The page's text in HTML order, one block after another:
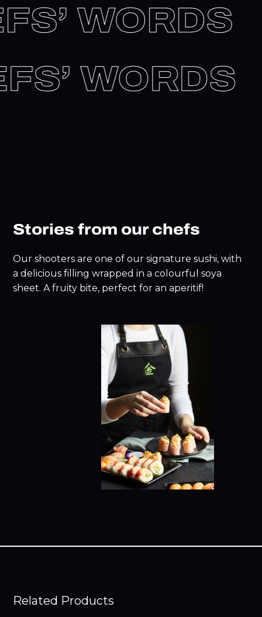
WORDS
WORDS
Stories from our chefs
Our shooters are one of our signature sushi, with
a delicious filling wrapped in a colourful soya
sheet. A fruity bite, perfect for an aperitif!
Related Products